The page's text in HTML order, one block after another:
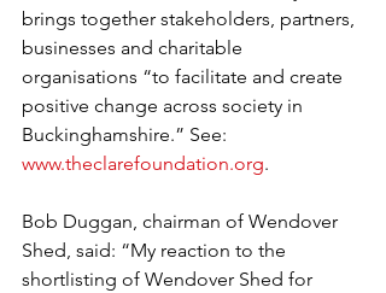
brings together stakeholders, partners,
businesses and charitable
organisations “to facilitate and create
positive change across society in
Buckinghamshire.” See:
www.theclarefoundation.org.
Bob Duggan, chairman of Wendover
Shed, said: “My reaction to the
shortlisting of Wendover Shed for